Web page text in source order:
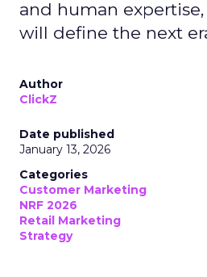
and human
will define the next
Author
ClickZ
Date published
January 13, 2026
Categories
Customer Marketing
NRF 2026
Retail Marketing
Strategy